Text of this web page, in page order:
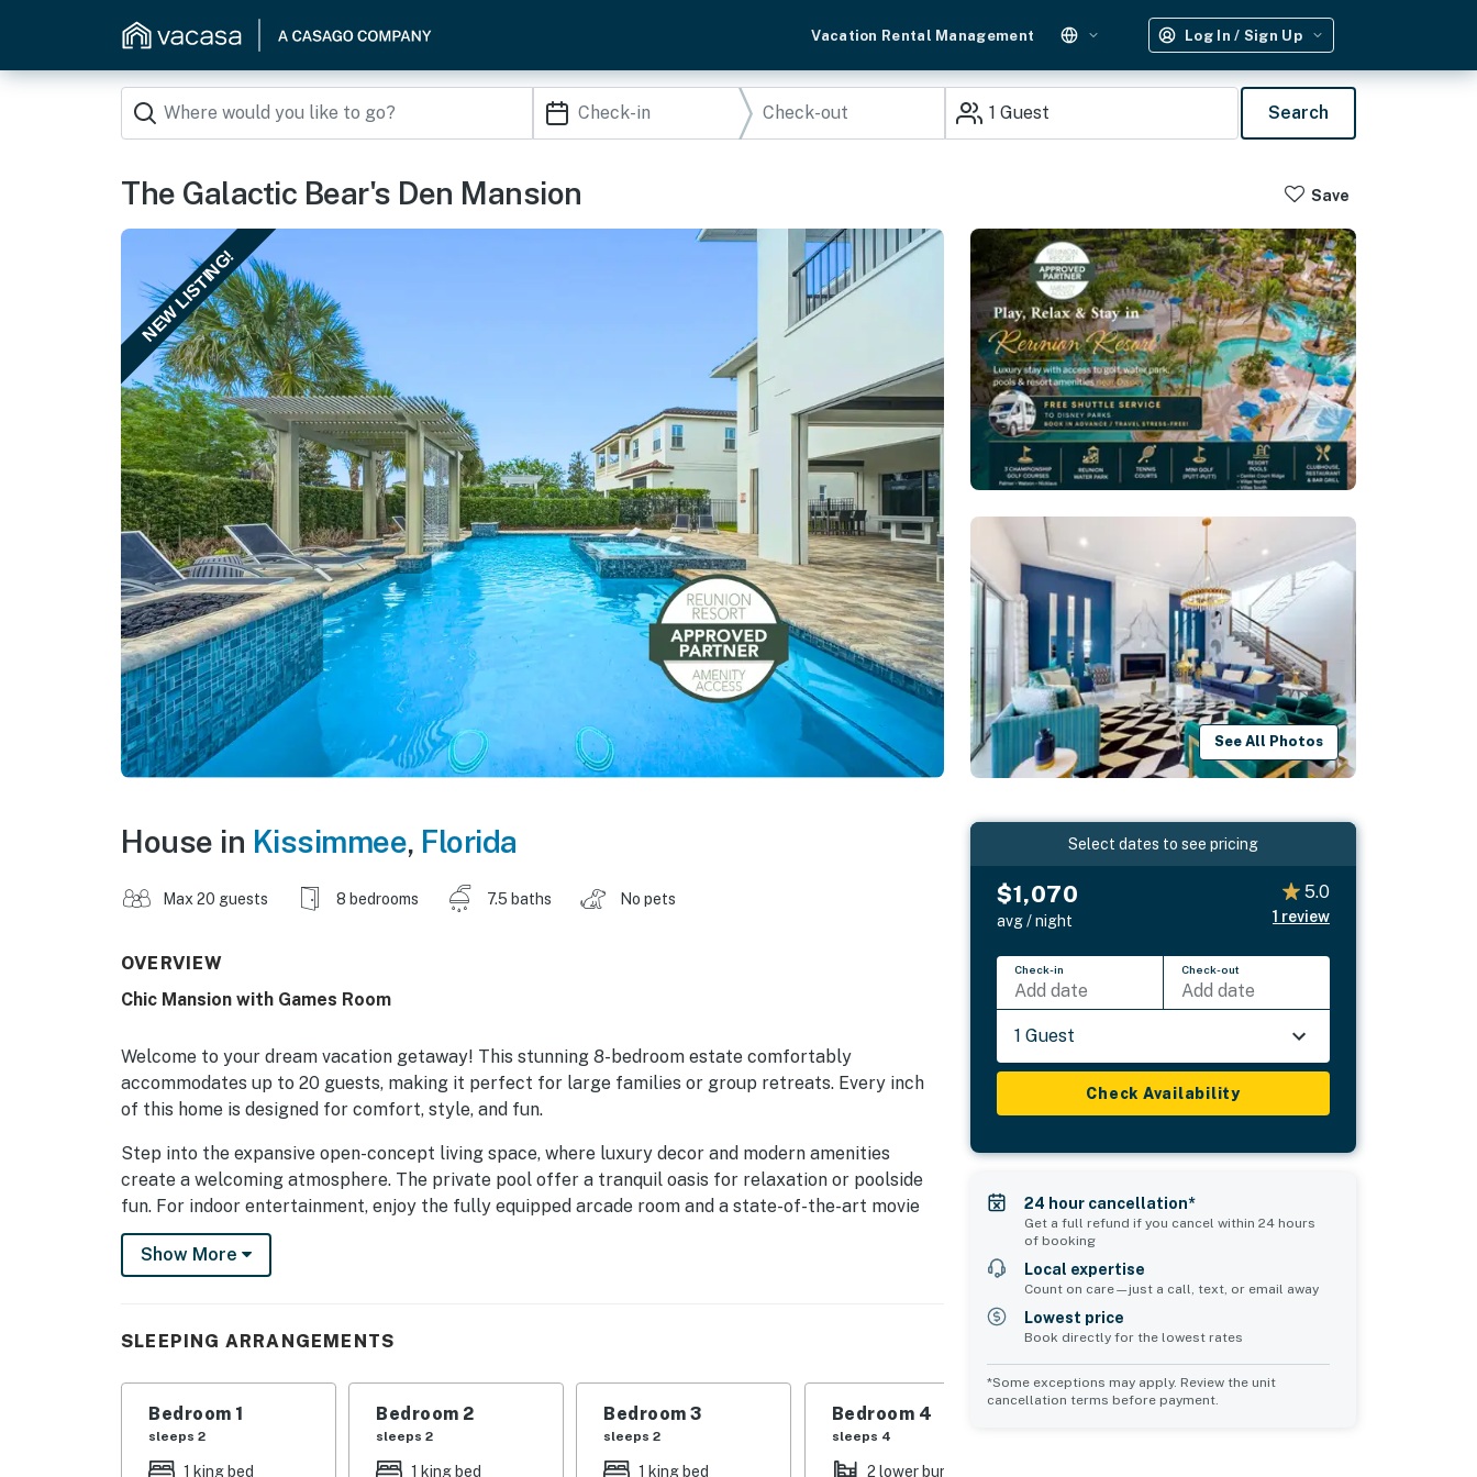
Vacation Rental Management Log In / Sign Up
1 Guest Search
The Galactic Bear's Den Mansion Save
NEW LISTING!
See All Photos
House in Kissimmee, Florida
Max 20 guests 8 bedrooms 7.5 baths No pets
OVERVIEW
Chic Mansion with Games Room
Welcome to your dream vacation getaway! This stunning 8-bedroom estate comfortably
accommodates up to 20 guests, making it perfect for large families or group retreats. Every inch
of this home is designed for comfort, style, and fun.
Step into the expansive open-concept living space, where luxury decor and modern amenities
create a welcoming atmosphere. The private pool offer a tranquil oasis for relaxation or poolside
fun. For indoor entertainment, enjoy the fully equipped arcade room and a state-of-the-art movie
theater that ensures memorable movie nights.
Each bedroom is thoughtfully designed with unique, immersive decor to captivate guests of all
As a preferred property manager of Reunion Resort, enjoy exclusive access to world-class
amenities and an elevated vacation experience:
Show More
SLEEPING ARRANGEMENTS
Bedroom 1
sleeps 2
1 king bed
Bedroom 2
sleeps 2
1 king bed
Bedroom 3
sleeps 2
1 king bed
Bedroom 4
sleeps 4
2 lower bunk
Select dates to see pricing
$1,070
avg / night
5.0
1 review
Check-in
Add date
Check-out
Add date
1 Guest
Check Availability
24 hour cancellation*
Get a full refund if you cancel within 24 hours
of booking
Local expertise
Count on care—just a call, text, or email away
Lowest price
Book directly for the lowest rates
*Some exceptions may apply. Review the unit
cancellation terms before payment.